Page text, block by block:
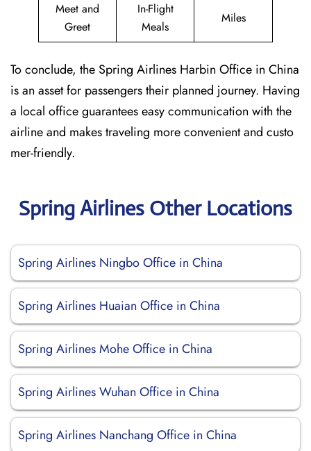
Meet and
Greet
In-Flight
Meals
Miles
To conclude, the Spring Airlines Harbin Office in China
is an asset for passengers their planned journey. Having
a local office guarantees easy communication with the
airline and makes traveling more convenient and custo
mer-friendly.
Spring Airlines Other Locations
Spring Airlines Ningbo Office in China
Spring Airlines Huaian Office in China
Spring Airlines Mohe Office in China
Spring Airlines Wuhan Office in China
Spring Airlines Nanchang Office in China